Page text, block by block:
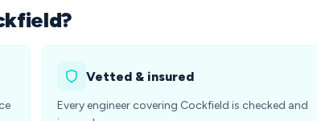
Vetted & insured
Every engineer covering Cockfield is checked and